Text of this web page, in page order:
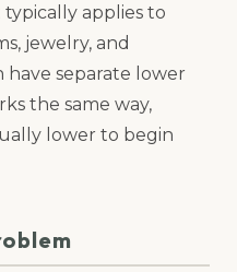
typically applies to
jewelry, and
separate lower
the same way,
lower to begin